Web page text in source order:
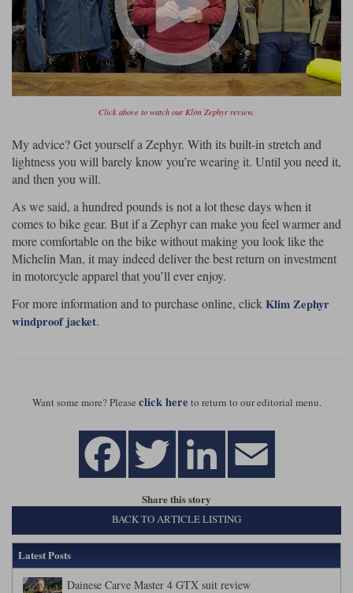
Click above to watch our Klim Zephyr review.
My advice? Get yourself a Zephyr. With its built-in stretch and
lightness you will barely know you’re wearing it. Until you need it,
and then you will.
As we said, a hundred pounds is not a lot these days when it
comes to bike gear. But if a Zephyr can make you feel warmer and
more comfortable on the bike without making you look like the
Michelin Man, it may indeed deliver the best return on investment
in motorcycle apparel that you’ll ever enjoy.
For more information and to purchase online, clickKlim Zephyr
windproof jacket.
Want some more? Please click here to return to our editorial menu.
Share this story
BACK TO ARTICLE LISTING
Latest Posts
Dainese Carve Master 4 GTX suit review